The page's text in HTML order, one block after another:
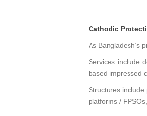
Cathodic
As Bangladesh’s
Services include
based impressed
Structures
platforms /